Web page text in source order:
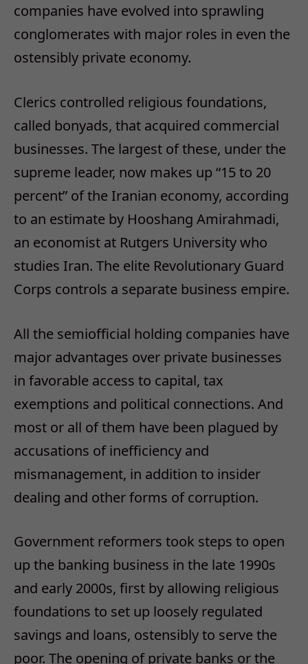
companies have evolved into sprawling
conglomerates with major roles in even the
ostensibly private economy.
Clerics controlled religious foundations,
called bonyads, that acquired commercial
businesses. The largest of these, under the
supreme leader, now makes up “15 to 20
percent” of the Iranian economy, according
to an estimate by Hooshang Amirahmadi,
an economist at Rutgers University who
studies Iran. The elite Revolutionary Guard
Corps controls a separate business empire.
All the semiofficial holding companies have
major advantages over private businesses
in favorable access to capital, tax
exemptions and political connections. And
most or all of them have been plagued by
accusations of inefficiency and
mismanagement, in addition to insider
dealing and other forms of corruption.
Government reformers took steps to open
up the banking business in the late 1990s
and early 2000s, first by allowing religious
foundations to set up loosely regulated
savings and loans, ostensibly to serve the
poor. The opening of private banks or the